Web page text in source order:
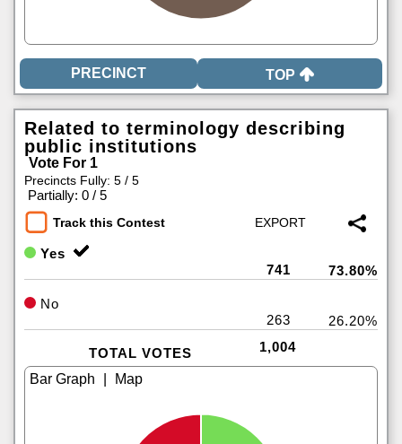
TOP
Related to terminology describing
public institutions
Vote For 1
Precincts Fully: 5 / 5
Partially: 0 / 5
Track this Contest
Yes
741
73.80%
No
263
26.20%
TOTAL VOTES 1,004